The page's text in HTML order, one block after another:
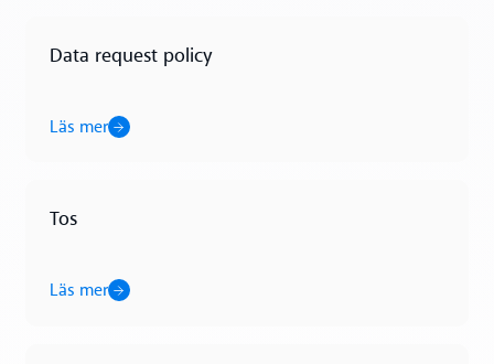
Data request policy
Läs mer
Läs mer
Tos
Läs mer
Läs mer